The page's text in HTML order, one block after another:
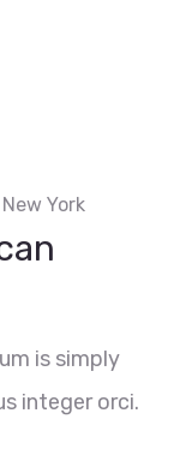
York
is simply
integer orci.